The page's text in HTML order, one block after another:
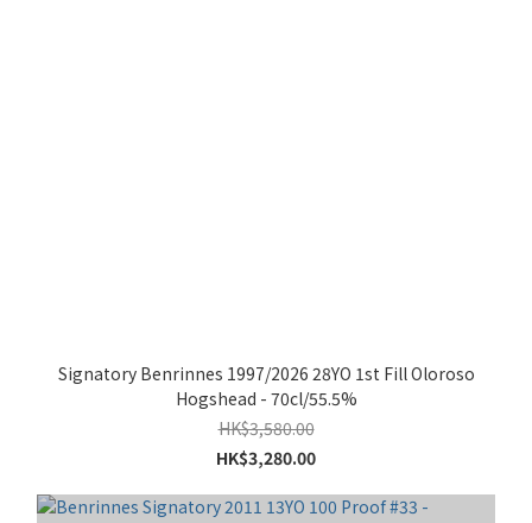
Signatory Benrinnes 1997/2026 28YO 1st Fill Oloroso
Hogshead - 70cl/55.5%
HK$3,580.00
HK$3,280.00